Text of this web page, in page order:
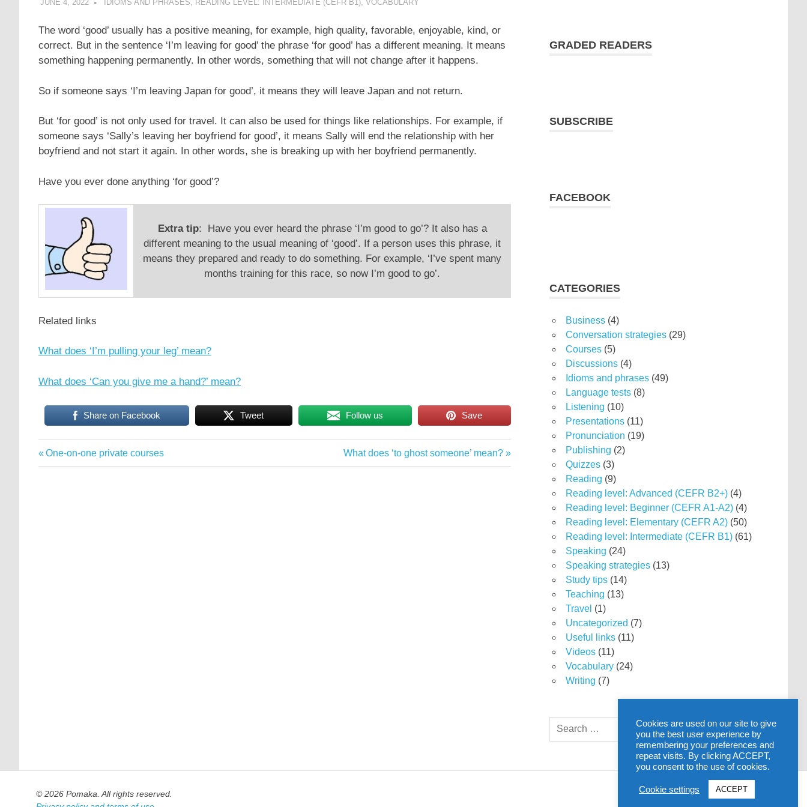
JUNE 4, 2022 POMAKACO
IDIOMS AND PHRASES READING LEVEL: INTERMEDIATE (CEFR B1), VOCABULARY
The word ‘good’ usually has a positive meaning, for example, high quality, favorable, enjoyable, kind, or
correct. But in the sentence ‘I’m leaving for good’ the phrase ‘for good’ has a different meaning. It means
something happening permanently. In other words, something that will not change after it happens.
So if someone says ‘I’m leaving Japan for good’, it means they will leave Japan and not return.
But ‘for good’ is not only used for travel. It can also be used for things like relationships. For example, if
someone says ‘Sally’s leaving her boyfriend for good’, it means Sally will end the relationship with her
boyfriend and not start it again. In other words, she is breaking up with her boyfriend permanently.
Have you ever done anything ‘for good’?
Extra tip: Have you ever heard the phrase ‘I’m good to go’? It also has a
different meaning to the usual meaning of ‘good’. If a person uses this phrase, it
means they prepared and ready to do something. For example, ‘I’ve spent many
months training for this race, so now I’m good to go’.
Related links
What does ‘I’m pulling your leg’ mean?
What does ‘Can you give me a hand?’ mean?
Share on Facebook Tweet Follow us Save
English
Post
Previous
Post:
One-on-one private courses
Next
Post:
What does ‘to ghost someone’ mean?
GRADED READERS
SUBSCRIBE
FACEBOOK
CATEGORIES
Business (4)
Conversation strategies (29)
Courses (5)
Discussions (4)
Idioms and phrases (49)
Language tests (8)
Listening (10)
Presentations (11)
Pronunciation (19)
Publishing (2)
Quizzes (3)
Reading (9)
Reading level: Advanced (CEFR B2+) (4)
Reading level: Beginner (CEFR A1-A2) (4)
Reading level: Elementary (CEFR A2) (50)
Reading level: Intermediate (CEFR B1) (61)
Speaking (24)
Speaking strategies (13)
Study tips (14)
Teaching (13)
Travel (1)
Uncategorized (7)
Useful links (11)
Videos (11)
Vocabulary (24)
Writing (7)
Search
SEARCH
© 2026 Pomaka. All rights reserved.
Cookies are used on our site to give
you the best user experience by
remembering your preferences and
repeat visits. By clicking ACCEPT,
you consent to the use of cookies.
Cookie settings ACCEPT